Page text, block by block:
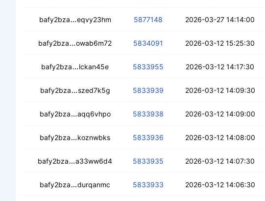
bafy2bza cecgoquisyxndvixfnmcoceuiy4fepmkzumoifttijscto
eqvy23hm 5877148 2026-03-27 14:14:00
bafy2bza cecv7x5erjwcxekadiuiu32w72hqqg3oxadcg7rqf3z5ki
owab6m72 5834091 2026-03-12 15:25:30
bafy2bza ced3zyep33ggudbynozfcxtfbkl6nbpzemxm7ebiphkpz4
lckan45e 5833955 2026-03-12 14:17:30
bafy2bza ceb57smfd2waxbk76wjjb5tbzuqaolii77eyu3hxuzuobd
szed7k5g 5833939 2026-03-12 14:09:30
bafy2bza cecxgvisbddt2v6wp5dhkxlwa3buqffyyacb4xrkp4m3w3
aqq6vhpo 5833938 2026-03-12 14:09:00
bafy2bza ceddhp6chcgnrmkck6qtikhxnfs6gtbcd5ohu7bywmeq3z
koznwbks 5833936 2026-03-12 14:08:00
bafy2bza cecfirplwqny7fdrfy54um2gyefgi5pxjrfzhltu373qlp
a33ww6d4 5833935 2026-03-12 14:07:30
bafy2bza cearwe2rttplixobvowvhqihs6wazw6w5promujai2qzzs
durqanmc 5833933 2026-03-12 14:06:30